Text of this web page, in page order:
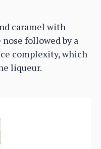
caramel with
followed by a
complexity, which
liqueur.